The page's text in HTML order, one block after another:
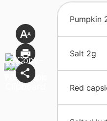
​Pumpkin
​Salt 2g
​Red